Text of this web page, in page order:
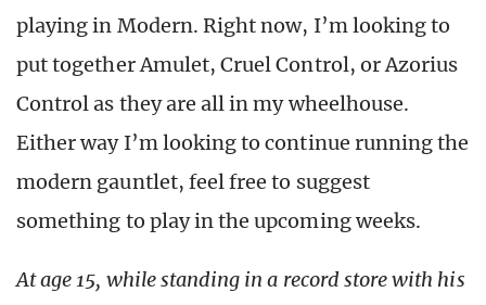
playing in Modern. Right now, I’m looking to
put together Amulet, Cruel Control, or Azorius
Control as they are all in my wheelhouse.
Either way I’m looking to continue running the
modern gauntlet, feel free to suggest
something to play in the upcoming weeks.
At age 15, while standing in a record store with his